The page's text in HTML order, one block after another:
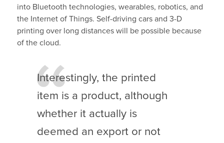
into Bluetooth technologies, wearables, robotics, and
the Internet of Things. Self-driving cars and 3-D
printing over long distances will be possible because
of the cloud.
Interestingly, the printed
item is a product, although
whether it actually is
deemed an export or not